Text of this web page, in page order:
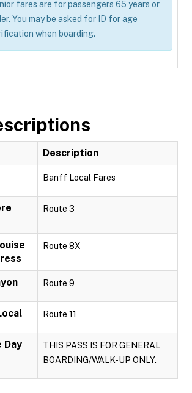
fares are for passengers 65 years or
You may be asked for ID for age
when boarding.
Description
Banff Local Fares
Route 3
Route 8X
Route 9
Route 11
Day
THIS PASS IS FOR GENERAL
BOARDING/WALK-UP ONLY.